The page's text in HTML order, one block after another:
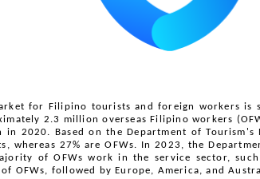
for Filipino tourists and foreign workers is
2.3 million overseas Filipino workers
in 2020. Based on the Department of
whereas 27% are OFWs. In 2023, the
of OFWs work in the service sector,
of OFWs, followed by Europe, America, and